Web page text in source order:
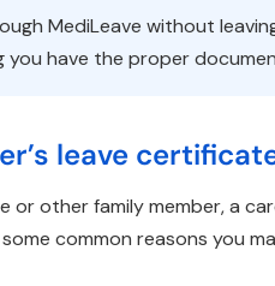
MediLeave without
you have the proper
leave
or other family member, a
common reasons you